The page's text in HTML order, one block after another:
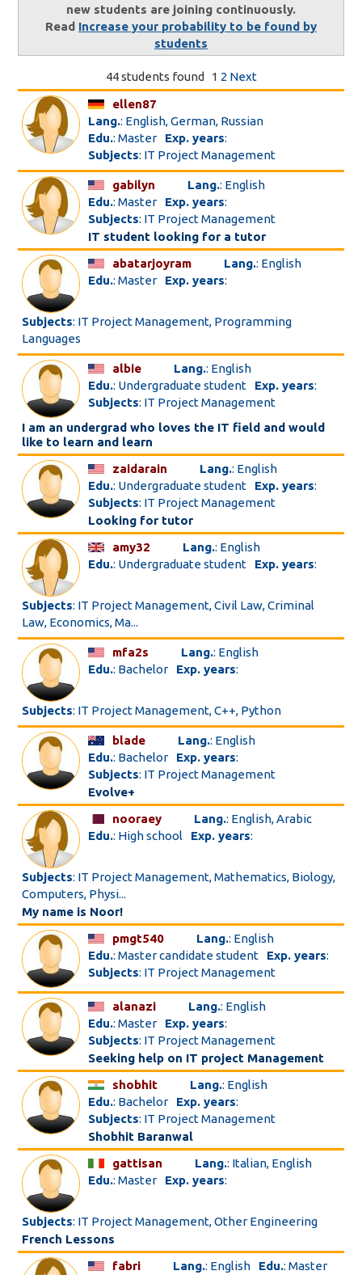
new students are joining continuously.
Read Increase your probability to be found by
students
44 students found 1 2 Next
ellen87
Lang.: English, German, Russian
Edu.: Master Exp. years:
Subjects: IT Project Management
gabilyn Lang.: English
Edu.: Master Exp. years:
Subjects: IT Project Management
IT student looking for a tutor
abatarjoyram
Lang.: English
Edu.: Master Exp. years:
Subjects: IT Project Management, Programming
Languages
albie Lang.: English
Edu.: Undergraduate student Exp. years:
Subjects: IT Project Management
I am an undergrad who loves the IT field and would
like to learn and learn
zaidarain
Lang.: English
Edu.: Undergraduate student Exp. years:
Subjects: IT Project Management
Looking for tutor
amy32
Lang.: English
Edu.: Undergraduate student Exp. years:
Subjects: IT Project Management, Civil Law, Criminal
Law, Economics, Ma...
mfa2s Lang.: English
Edu.: Bachelor Exp. years:
Subjects: IT Project Management, C++, Python
blade Lang.: English
Edu.: Bachelor Exp. years:
Subjects: IT Project Management
Evolve+
nooraey
Lang.: English, Arabic
Edu.: High school Exp. years:
Subjects: IT Project Management, Mathematics, Biology,
Computers, Physi...
My name is Noor!
pmgt540
Lang.: English
Edu.: Master candidate student Exp. years:
Subjects: IT Project Management
alanazi Lang.: English
Edu.: Master Exp. years:
Subjects: IT Project Management
Seeking help on IT project Management
shobhit
Lang.: English
Edu.: Bachelor Exp. years:
Subjects: IT Project Management
Shobhit Baranwal
gattisan
Lang.: Italian, English
Edu.: Master Exp. years:
Subjects: IT Project Management, Other Engineering
French Lessons
fabri
Lang.: English Edu.: Master